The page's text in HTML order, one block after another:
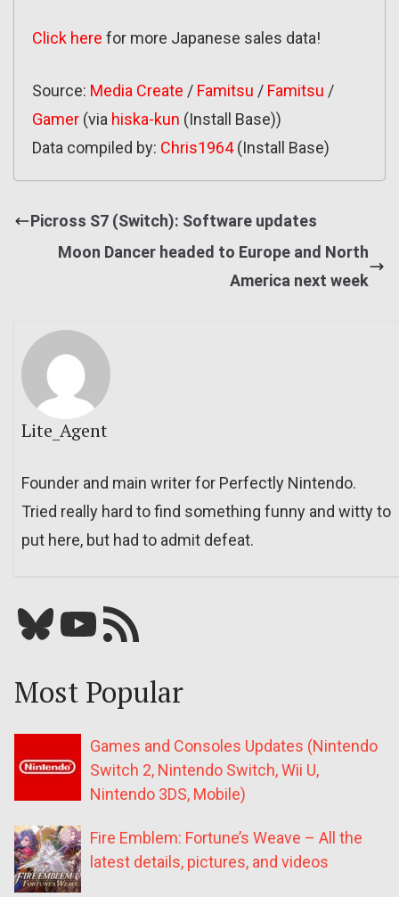
Click here for more Japanese sales data!
Source: Media Create / Famitsu / Famitsu /
Gamer (via hiska-kun (Install Base))
Data compiled by: Chris1964(Install Base)
Picross S7 (Switch): Software updates
Moon Dancer headed to Europe and North
America next week
Lite_Agent
Founder and main writer for Perfectly Nintendo.
Tried really hard to find something funny and witty to
put here, but had to admit defeat.
Bluesky YouTube Our RSS feed
Most Popular
Games and Consoles Updates (Nintendo
Switch 2, Nintendo Switch, Wii U,
Nintendo 3DS, Mobile)
Fire Emblem: Fortune’s Weave – All the
latest details, pictures, and videos